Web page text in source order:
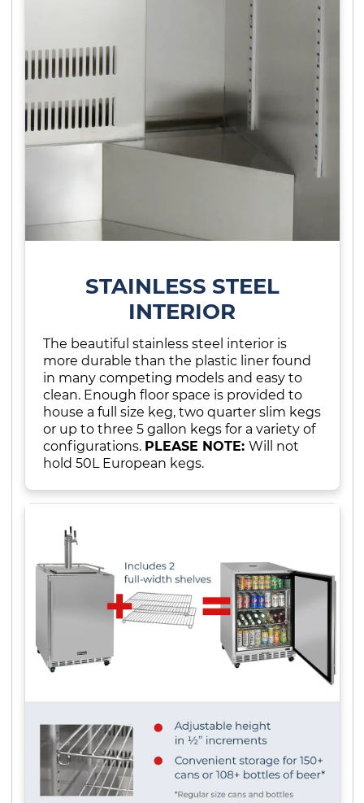
STAINLESS STEEL
INTERIOR
The beautiful stainless steel interior is
more durable than the plastic liner found
in many competing models and easy to
clean. Enough floor space is provided to
house a full size keg, two quarter slim kegs
or up to three 5 gallon kegs for a variety of
configurations. PLEASE NOTE: Will not
hold 50L European kegs.